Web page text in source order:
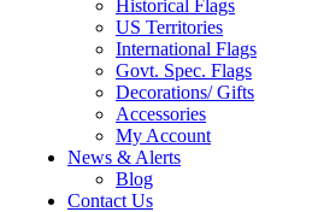
Historical Flags
US Territories
International Flags
Govt. Spec. Flags
Decorations/ Gifts
Accessories
My Account
News & Alerts
Blog
Contact Us